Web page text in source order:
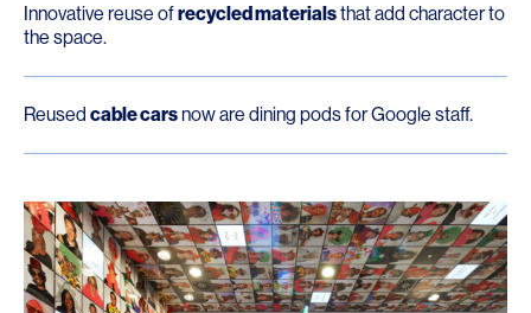
Innovative reuse ofrecycled materialsthat add character to
the space.
Reused cable carsnow are dining pods for Google staff.